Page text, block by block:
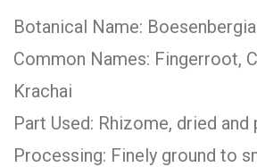
Botanical Name:
Common Names: Fingerroot,
Krachai
Part Used: Rhizome, dried and
Processing: Finely ground to